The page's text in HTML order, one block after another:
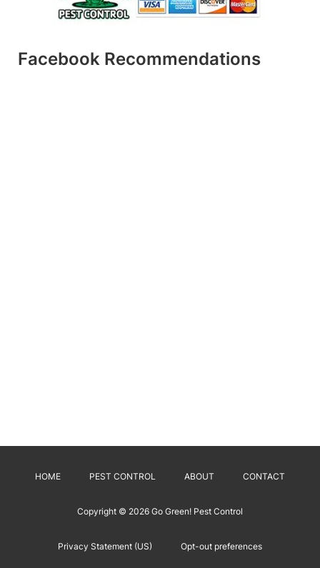
Facebook Recommendations
HOME PEST CONTROL ABOUT CONTACT
Copyright © 2026 Go Green! Pest Control
Privacy Statement (US) Opt-out preferences